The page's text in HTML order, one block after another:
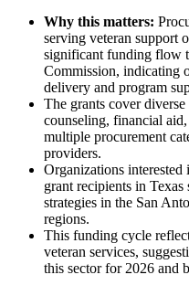
Why this matters:
serving veteran support
significant funding flow
Commission, indicating
delivery and program
The grants cover diverse
counseling, financial
multiple procurement
providers.
Organizations
grant recipients in
strategies in the San
regions.
This funding cycle
veteran services,
this sector for 2026 and